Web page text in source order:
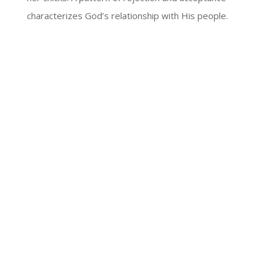
characterizes God’s relationship with His people.